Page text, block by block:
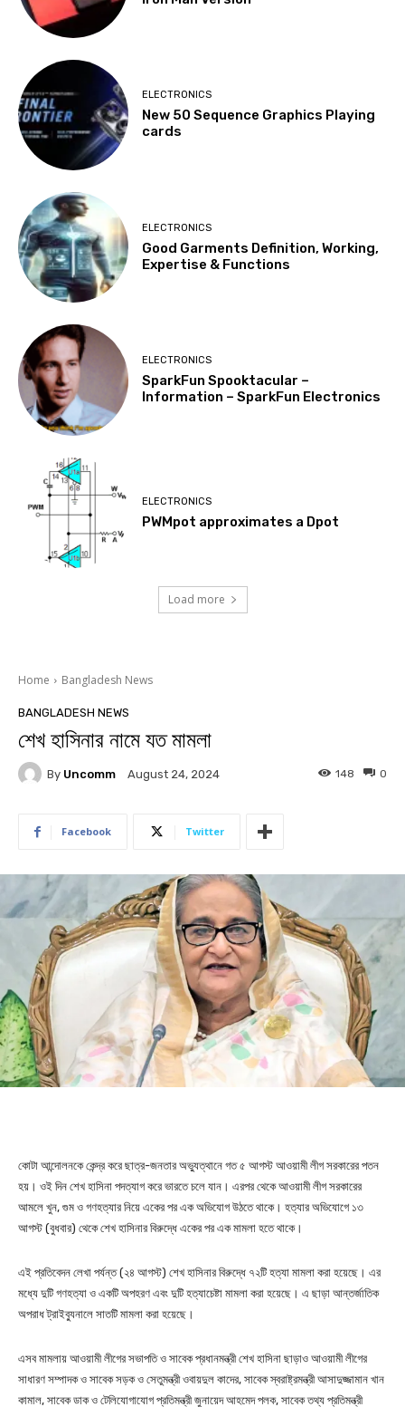
ELECTRONICS
New 50 Sequence Graphics Playing
cards
ELECTRONICS
Good Garments Definition, Working,
Expertise & Functions
ELECTRONICS
SparkFun Spooktacular –
Information – SparkFun Electronics
ELECTRONICS
PWMpot approximates a Dpot
Load more